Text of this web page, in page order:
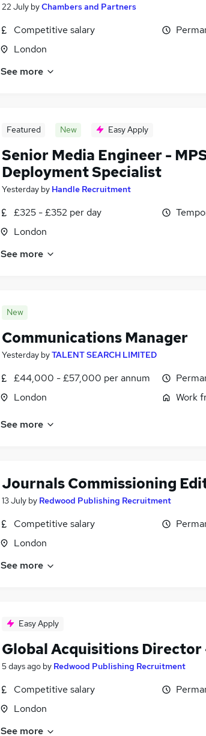
22 July byChambers and Partners
Competitive salary
London
See more
Featured New Easy Apply
Senior Media Engineer -
Deployment Specialist
Yesterday by Handle Recruitment
£325 - £352 per day
London
See more
New
Communications Manager
Yesterday byTALENT SEARCH LIMITED
£44,000 - £57,000 per annum
London
Work
See more
Journals Commissioning
13 July by Redwood Publishing Recruitment
Competitive salary
London
See more
Easy Apply
Global Acquisitions Director
5 days ago by Redwood Publishing Recruitment
Competitive salary
London
See more